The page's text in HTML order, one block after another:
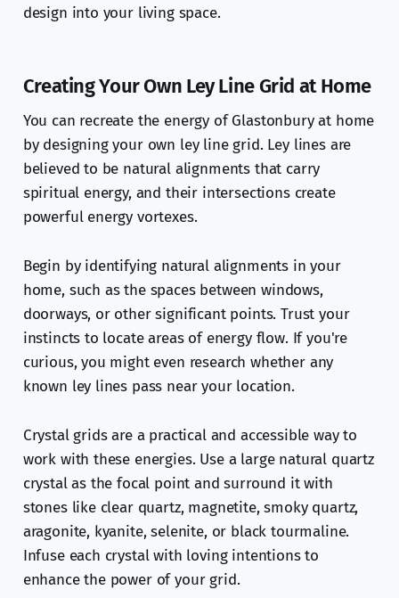
design into your living space.
Creating Your Own Ley Line Grid at Home
You can recreate the energy of Glastonbury at home
by designing your own ley line grid. Ley lines are
believed to be natural alignments that carry
spiritual energy, and their intersections create
powerful energy vortexes.
Begin by identifying natural alignments in your
home, such as the spaces between windows,
doorways, or other significant points. Trust your
instincts to locate areas of energy flow. If you're
curious, you might even research whether any
known ley lines pass near your location.
Crystal grids are a practical and accessible way to
work with these energies. Use a large natural quartz
crystal as the focal point and surround it with
stones like clear quartz, magnetite, smoky quartz,
aragonite, kyanite, selenite, or black tourmaline.
Infuse each crystal with loving intentions to
enhance the power of your grid.